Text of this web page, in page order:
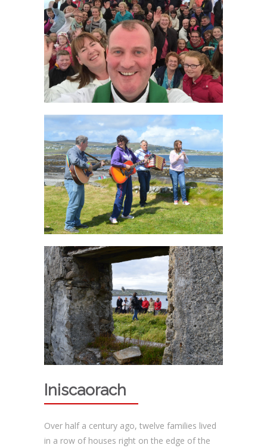
Iniscaorach
Over half a century ago, twelve families lived
in a row of houses right on the edge of the